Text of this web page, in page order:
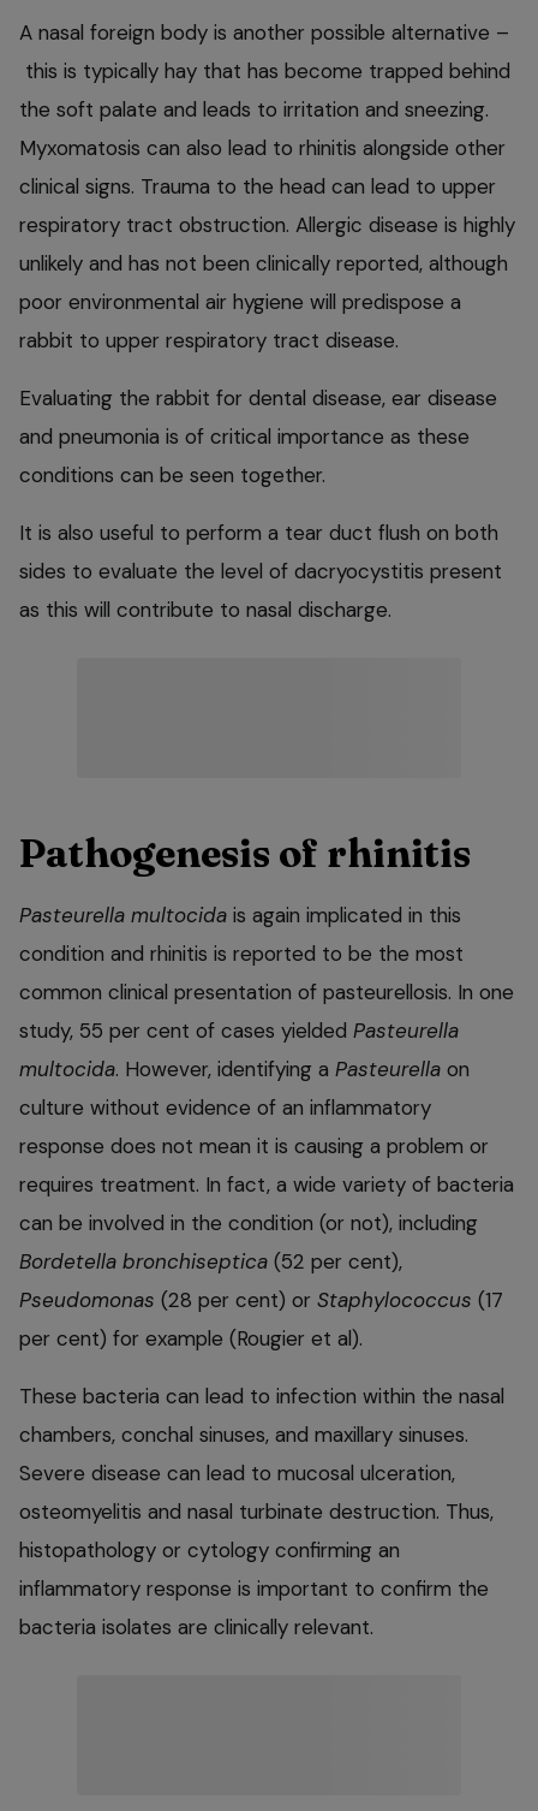
A nasal foreign body is another possible alternative –
this is typically hay that has become trapped behind
the soft palate and leads to irritation and sneezing.
Myxomatosis can also lead to rhinitis alongside other
clinical signs. Trauma to the head can lead to upper
respiratory tract obstruction. Allergic disease is highly
unlikely and has not been clinically reported, although
poor environmental air hygiene will predispose a
rabbit to upper respiratory tract disease.
Evaluating the rabbit for dental disease, ear disease
and pneumonia is of critical importance as these
conditions can be seen together.
It is also useful to perform a tear duct flush on both
sides to evaluate the level of dacryocystitis present
as this will contribute to nasal discharge.
Pathogenesis of rhinitis
Pasteurella multocida is again implicated in this
condition and rhinitis is reported to be the most
common clinical presentation of pasteurellosis. In one
study, 55 per cent of cases yielded Pasteurella
multocida. However, identifying a Pasteurella on
culture without evidence of an inflammatory
response does not mean it is causing a problem or
requires treatment. In fact, a wide variety of bacteria
can be involved in the condition (or not), including
Bordetella bronchiseptica (52 per cent),
Pseudomonas (28 per cent) or Staphylococcus (17
per cent) for example (Rougier et al).
These bacteria can lead to infection within the nasal
chambers, conchal sinuses, and maxillary sinuses.
Severe disease can lead to mucosal ulceration,
osteomyelitis and nasal turbinate destruction. Thus,
histopathology or cytology confirming an
inflammatory response is important to confirm the
bacteria isolates are clinically relevant.